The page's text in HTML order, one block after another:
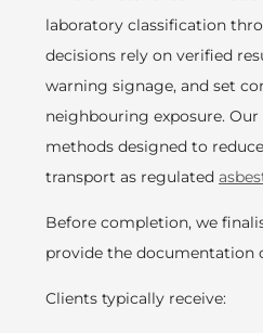
laboratory classification
decisions rely on verified
warning signage, and set
neighbouring exposure.
methods designed to
transport as regulated
Before completion, we
provide the documentation
Clients typically receive: